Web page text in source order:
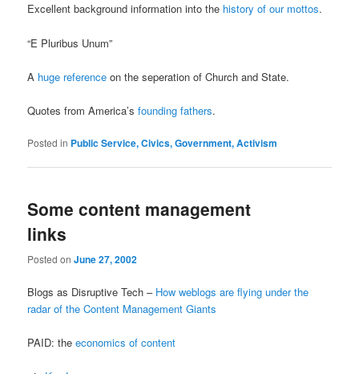
Excellent background information into the history of our mottos.
“E Pluribus Unum”
A huge reference on the seperation of Church and State.
Quotes from America’sfounding fathers.
Posted in Public Service, Civics, Government, Activism
Some content management
links
Posted onJune 27, 2002
Blogs as Disruptive Tech – How weblogs are flying under the
radar of the Content Management Giants
PAID: theeconomics of content